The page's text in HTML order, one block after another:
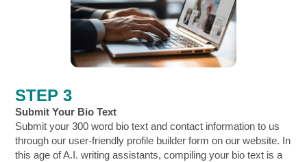
STEP 3
Submit Your Bio Text
Submit your 300 word bio text and contact information to us
through our user-friendly profile builder form on our website. In
this age of A.I. writing assistants, compiling your bio text is a